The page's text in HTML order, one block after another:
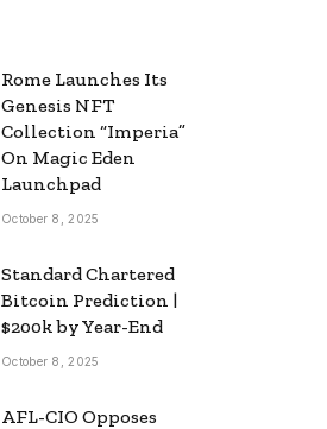
Rome Launches Its
Genesis NFT
Collection “Imperia”
On Magic Eden
Launchpad
October 8, 2025
Standard Chartered
Bitcoin Prediction |
$200k by Year-End
October 8, 2025
AFL-CIO Opposes